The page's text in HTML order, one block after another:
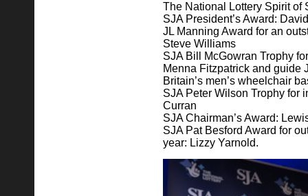
The National Lottery Spirit of
SJA President’s Award:
JL Manning Award for an
Steve Williams
SJA Bill McGowran Trophy
Menna Fitzpatrick and guide
Britain’s men’s wheelchair
SJA Peter Wilson Trophy for
Curran
SJA Chairman’s Award:
SJA Pat Besford Award for
year: Lizzy Yarnold.